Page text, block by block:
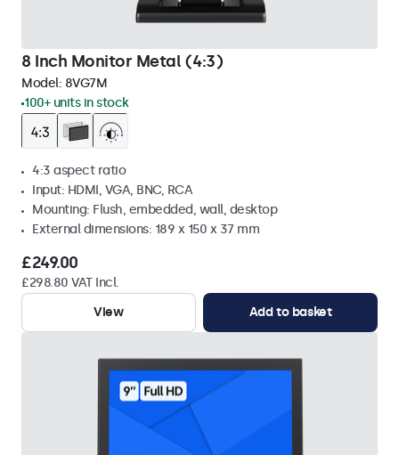
8 Inch Monitor Metal (4:3)
Model: 8VG7M
100+ units in stock
4:3 aspect ratio
Input: HDMI, VGA, BNC, RCA
Mounting: Flush, embedded, wall, desktop
External dimensions: 189 x 150 x 37 mm
£249.00
£298.80 VAT Incl.
View
Add to basket